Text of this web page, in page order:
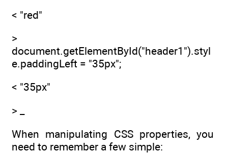
< "red"
>
document.getElementById("header1").styl
e.paddingLeft = "35px";
< "35px"
> _
When manipulating CSS properties, you
need to remember a few simple: